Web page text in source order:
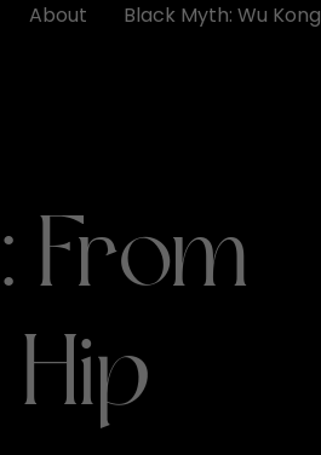
About Black Myth: Wu Kong
From